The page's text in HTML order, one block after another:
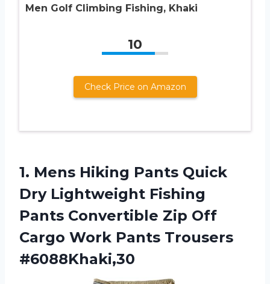
Men Golf Climbing Fishing, Khaki
10
Check Price on Amazon
1. Mens Hiking Pants Quick
Dry Lightweight Fishing
Pants Convertible Zip Off
Cargo Work Pants Trousers
#6088Khaki,30